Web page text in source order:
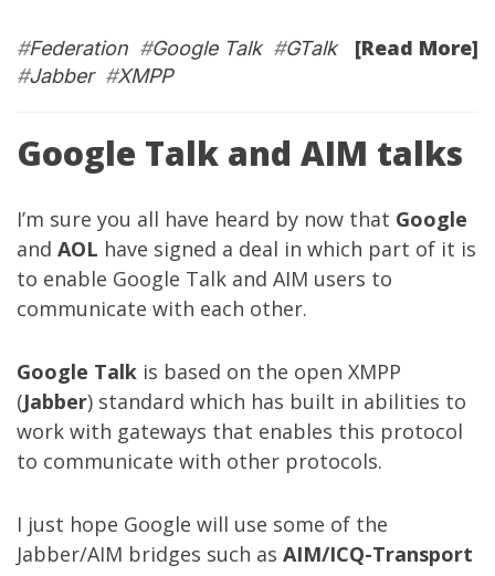
[Read More]
#Federation #Google Talk#GTalk
#Jabber#XMPP
Google Talk and AIM talks
I’m sure you all have heard by now that Google
and AOL have signed a deal in which part of it is
to enable Google Talk and AIM users to
communicate with each other.
Google Talk is based on the open XMPP
(Jabber) standard which has built in abilities to
work with gateways that enables this protocol
to communicate with other protocols.
I just hope Google will use some of the
Jabber/AIM bridges such as AIM/ICQ-Transport